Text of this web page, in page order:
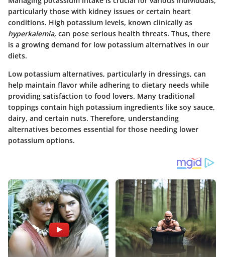
particularly those with kidney issues or certain heart
conditions. High potassium levels, known clinically as
hyperkalemia, can pose serious health threats. Thus, there
is a growing demand for low potassium alternatives in our
diets.
Low potassium alternatives, particularly in dressings, can
help maintain flavor while adhering to dietary needs while
providing satisfaction to food lovers. Many traditional
toppings contain high potassium ingredients like soy sauce,
dairy, and certain nuts. Therefore, understanding
alternatives becomes essential for those needing lower
potassium options.